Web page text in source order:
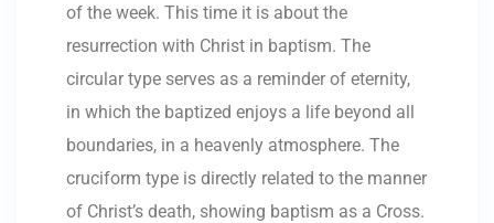
of the week. This time it is about the
resurrection with Christ in baptism. The
circular type serves as a reminder of eternity,
in which the baptized enjoys a life beyond all
boundaries, in a heavenly atmosphere. The
cruciform type is directly related to the manner
of Christ’s death, showing baptism as a Cross.